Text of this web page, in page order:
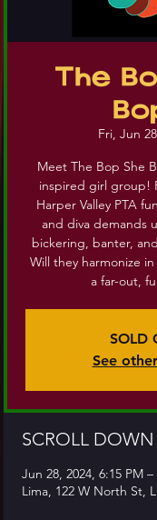
The
Fri, Jun 28
Meet The Bop She
inspired girl group!
Harper Valley PTA
and diva demands
bickering, banter,
Will they harmonize
a far-out,
SOLD
See
SCROLL DOWN
Jun 28, 2024, 6:15 PM –
Lima, 122 W North St,